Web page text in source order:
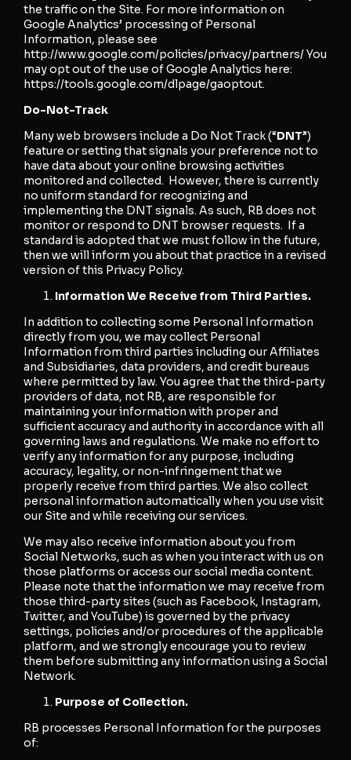
the traffic on the Site. For more information on
Google Analytics’ processing of Personal
Information, please see
http://www.google.com/policies/privacy/partners/ You
may opt out of the use of Google Analytics here:
https://tools.google.com/dlpage/gaoptout.
Do-Not-Track
Many web browsers include a Do Not Track (“DNT”)
feature or setting that signals your preference not to
have data about your online browsing activities
monitored and collected. However, there is currently
no uniform standard for recognizing and
implementing the DNT signals. As such, RB does not
monitor or respond to DNT browser requests. If a
standard is adopted that we must follow in the future,
then we will inform you about that practice in a revised
version of this Privacy Policy.
Information We Receive from Third Parties.
In addition to collecting some Personal Information
directly from you, we may collect Personal
Information from third parties including our Affiliates
and Subsidiaries, data providers, and credit bureaus
where permitted by law. You agree that the third-party
providers of data, not RB, are responsible for
maintaining your information with proper and
sufficient accuracy and authority in accordance with all
governing laws and regulations. We make no effort to
verify any information for any purpose, including
accuracy, legality, or non-infringement that we
properly receive from third parties. We also collect
personal information automatically when you use visit
our Site and while receiving our services.
We may also receive information about you from
Social Networks, such as when you interact with us on
those platforms or access our social media content.
Please note that the information we may receive from
those third-party sites (such as Facebook, Instagram,
Twitter, and YouTube) is governed by the privacy
settings, policies and/or procedures of the applicable
platform, and we strongly encourage you to review
them before submitting any information using a Social
Network.
Purpose of Collection.
RB processes Personal Information for the purposes
of: